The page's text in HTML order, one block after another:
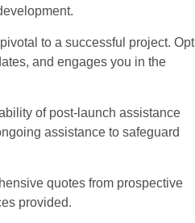
to a successful project. Opt
and engages you in the
of post-launch assistance
assistance to safeguard
quotes from prospective
provided.